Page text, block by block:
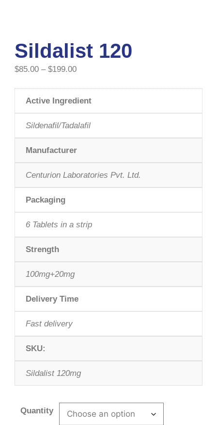
Sildalist 120
$85.00 – $199.00
Active Ingredient
Sildenafil/Tadalafil
Manufacturer
Centurion Laboratories Pvt. Ltd.
Packaging
6 Tablets in a strip
Strength
100mg+20mg
Delivery Time
Fast delivery
SKU:
Sildalist 120mg
Quantity